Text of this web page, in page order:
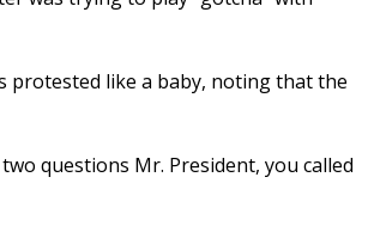
protested like a baby, noting that the
questions Mr. President, you called